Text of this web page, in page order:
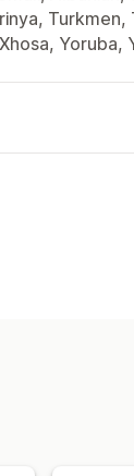
Turkmen,
Yoruba,